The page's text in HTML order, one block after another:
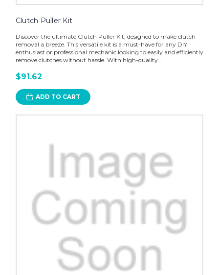
Clutch Puller Kit
Discover the ultimate Clutch Puller Kit, designed to make clutch
removal a breeze. This versatile kit is a must-have for any DIY
enthusiast or professional mechanic looking to easily and efficiently
remove clutches without hassle. With high-quality...
$91.62
ADD TO CART